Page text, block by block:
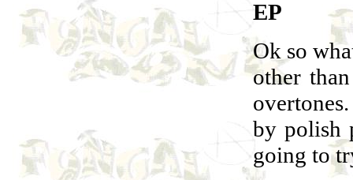
EP
Ok so
other
by polish
going to